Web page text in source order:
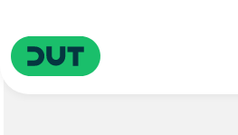
Driving Urban Transitions